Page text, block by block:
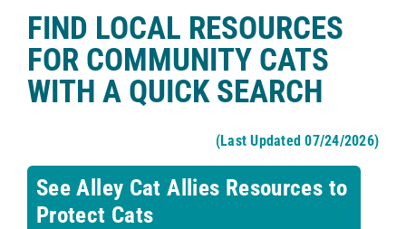
FIND LOCAL RESOURCES
FOR COMMUNITY CATS
WITH A QUICK SEARCH
(Last Updated 07/24/2026)
See Alley Cat Allies Resources to
Protect Cats